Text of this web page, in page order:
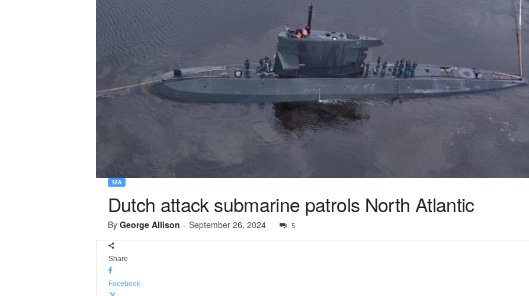
SEA
Dutch attack submarine patrols North Atlantic
By George Allison - September 26, 2024 5
Share
Facebook